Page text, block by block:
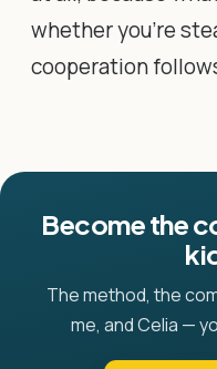
whether you're
cooperation
Become the
The method, the
me, and Celia —